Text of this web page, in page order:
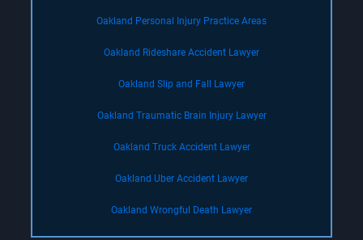
Oakland Personal Injury Practice Areas
Oakland Rideshare Accident Lawyer
Oakland Slip and Fall Lawyer
Oakland Traumatic Brain Injury Lawyer
Oakland Truck Accident Lawyer
Oakland Uber Accident Lawyer
Oakland Wrongful Death Lawyer